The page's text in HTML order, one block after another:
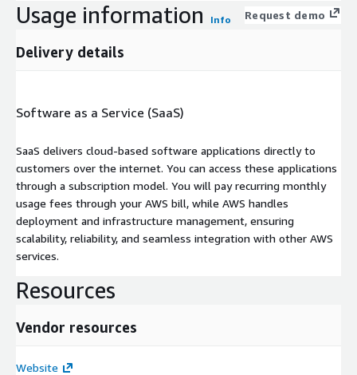
Usage information Info Request demo
Delivery details
Software as a Service (SaaS)
SaaS delivers cloud-based software applications directly to
customers over the internet. You can access these applications
through a subscription model. You will pay recurring monthly
usage fees through your AWS bill, while AWS handles
deployment and infrastructure management, ensuring
scalability, reliability, and seamless integration with other AWS
services.
Resources
Vendor resources
Website